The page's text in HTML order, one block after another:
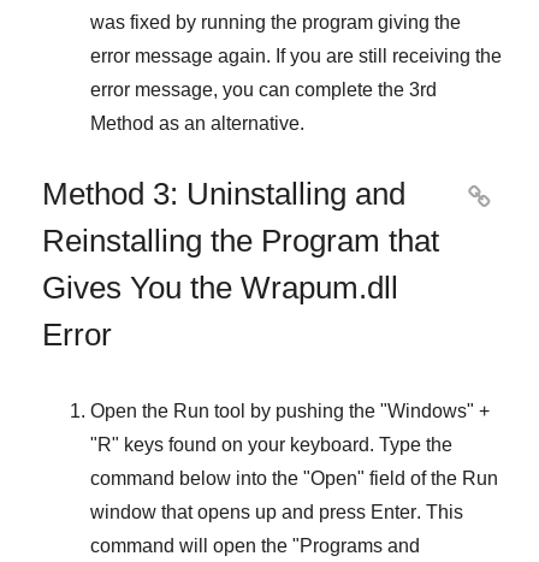
was fixed by running the program giving the
error message again. If you are still receiving the
error message, you can complete the 3rd
Method as an alternative.
Method 3: Uninstalling and
Reinstalling the Program that
Gives You the Wrapum.dll
Error

Open the Run tool by pushing the "Windows" +
"R" keys found on your keyboard. Type the
command below into the "Open" field of the Run
window that opens up and press Enter. This
command will open the "Programs and